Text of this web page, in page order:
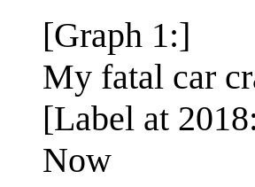
[Graph 1:]
My fatal car
[Label at
Now